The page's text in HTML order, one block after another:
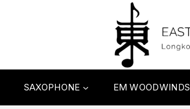
SAXOPHONE EM WOODWINDS